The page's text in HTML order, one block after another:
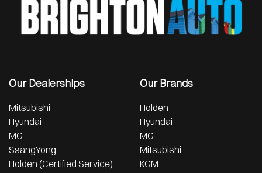
Our Dealerships
Mitsubishi
Hyundai
MG
SsangYong
Holden (Certified Service)
Our Brands
Holden
Hyundai
MG
Mitsubishi
KGM